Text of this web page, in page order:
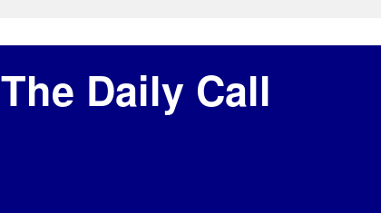
The Daily Call